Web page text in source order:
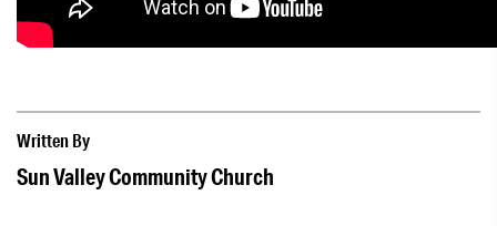
Written By
Sun Valley Community Church